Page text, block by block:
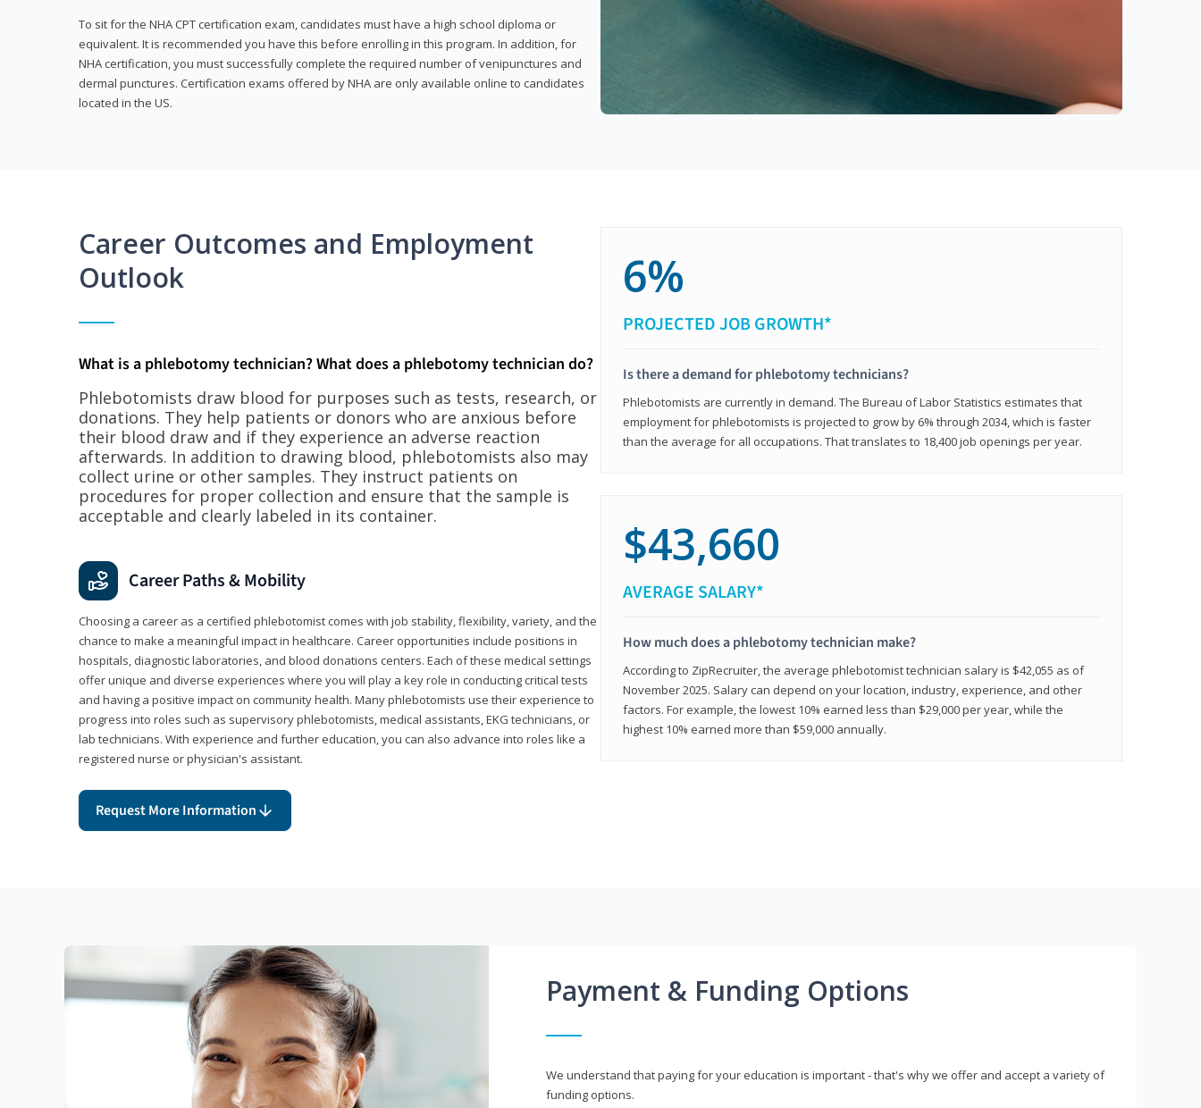
To sit for the NHA CPT certification exam, candidates must have a high school diploma or
equivalent. It is recommended you have this before enrolling in this program. In addition, for
NHA certification, you must successfully complete the required number of venipunctures and
dermal punctures. Certification exams offered by NHA are only available online to candidates
located in the US.
Career Outcomes and Employment
Outlook
What is a phlebotomy technician? What does a phlebotomy technician do?
Phlebotomists draw blood for purposes such as tests, research, or
donations. They help patients or donors who are anxious before
their blood draw and if they experience an adverse reaction
afterwards. In addition to drawing blood, phlebotomists also may
collect urine or other samples. They instruct patients on
procedures for proper collection and ensure that the sample is
acceptable and clearly labeled in its container.
Career Paths & Mobility
Choosing a career as a certified phlebotomist comes with job stability, flexibility, variety, and the
chance to make a meaningful impact in healthcare. Career opportunities include positions in
hospitals, diagnostic laboratories, and blood donations centers. Each of these medical settings
offer unique and diverse experiences where you will play a key role in conducting critical tests
and having a positive impact on community health. Many phlebotomists use their experience to
progress into roles such as supervisory phlebotomists, medical assistants, EKG technicians, or
lab technicians. With experience and further education, you can also advance into roles like a
registered nurse or physician's assistant.
Request More Information
6%
PROJECTED JOB GROWTH*
Is there a demand for phlebotomy technicians?
Phlebotomists are currently in demand. The Bureau of Labor Statistics estimates that
employment for phlebotomists is projected to grow by 6% through 2034, which is faster
than the average for all occupations. That translates to 18,400 job openings per year.
$43,660
AVERAGE SALARY*
How much does a phlebotomy technician make?
According to ZipRecruiter, the average phlebotomist technician salary is $42,055 as of
November 2025. Salary can depend on your location, industry, experience, and other
factors. For example, the lowest 10% earned less than $29,000 per year, while the
highest 10% earned more than $59,000 annually.
Payment & Funding Options
We understand that paying for your education is important - that's why we offer and accept a variety of
funding options.